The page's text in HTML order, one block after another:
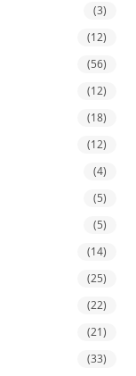
(3)
(12)
(56)
(12)
(18)
(12)
(4)
(5)
(5)
(14)
(25)
(22)
(21)
(33)